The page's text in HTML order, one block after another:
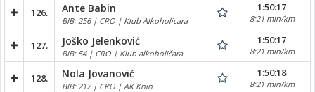
126. Ante Babin
BIB: 256 | CRO | Klub Alkoholicara
1:50:17
8:21 min/km
127. Joško Jelenković
BIB: 54 | CRO | Klub alkoholičara
1:50:17
8:21 min/km
128. Nola Jovanović
BIB: 212 | CRO | AK Knin
1:50:18
8:21 min/km